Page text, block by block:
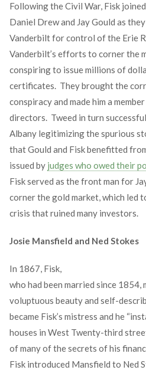
Following the Civil War, Fisk
Daniel Drew and Jay Gould as
Vanderbilt for control of the Erie
Vanderbilt’s efforts to corner the
conspiring to issue millions of
certificates. They brought the
conspiracy and made him a
directors. Tweed in turn
Albany legitimizing the spurious
that Gould and Fisk benefitted
issued by judges who owed their
Fisk served as the front man for
corner the gold market, which led
crisis that ruined many investors.
Josie Mansfield and Ned Stokes
In 1867, Fisk,
who had been married since 1854,
voluptuous beauty and self-
became Fisk’s mistress and he
houses in West Twenty-third
of many of the secrets of his
Fisk introduced Mansfield to Ned